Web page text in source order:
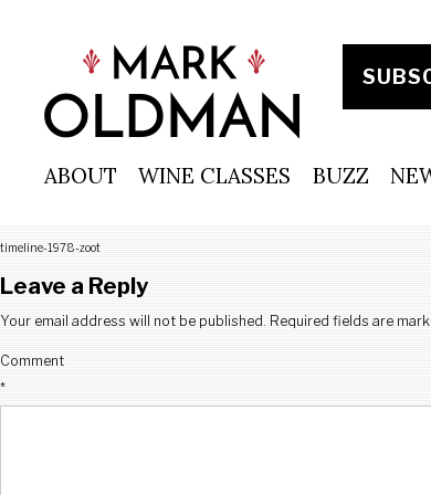
ABOUT WINE CLASSES BUZZ
timeline-1978-zoot
Leave a Reply
Your email address will not be published. Required fields are
Comment
*